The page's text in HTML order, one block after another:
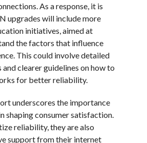
As a response, it is
upgrades will include more
initiatives, aimed at
the factors that influence
This could involve detailed
clearer guidelines on how to
for better reliability.
underscores the importance
shaping consumer satisfaction.
reliability, they are also
support from their internet